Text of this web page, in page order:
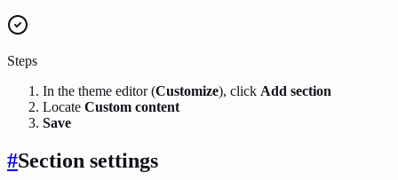
Steps
In the theme editor (Customize), click Add section
Locate Custom content
Save
#Section settings